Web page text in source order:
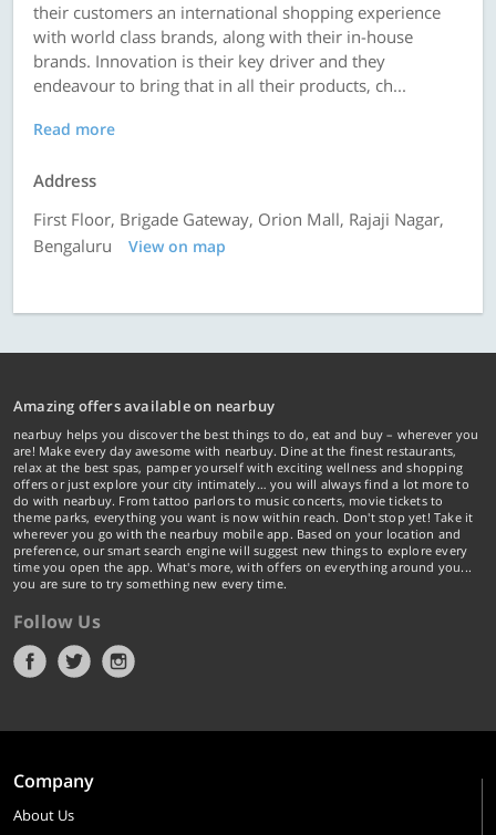
their customers an international shopping experience
with world class brands, along with their in-house
brands. Innovation is their key driver and they
endeavour to bring that in all their products, ch...
Read more
Address
First Floor, Brigade Gateway, Orion Mall, Rajaji Nagar,
Bengaluru
View on map
Amazing offers available on nearbuy
nearbuy helps you discover the best things to do, eat and buy – wherever you
are! Make every day awesome with nearbuy. Dine at the finest restaurants,
relax at the best spas, pamper yourself with exciting wellness and shopping
offers or just explore your city intimately… you will always find a lot more to
do with nearbuy. From tattoo parlors to music concerts, movie tickets to
theme parks, everything you want is now within reach. Don't stop yet! Take it
wherever you go with the nearbuy mobile app. Based on your location and
preference, our smart search engine will suggest new things to explore every
time you open the app. What's more, with offers on everything around you...
you are sure to try something new every time.
Follow Us
Company
About Us